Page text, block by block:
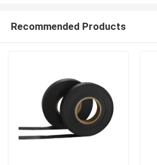
Recommended Products